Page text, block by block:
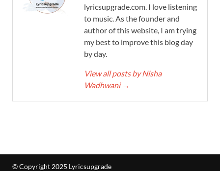
lyricsupgrade.com. I love listening
to music. As the founder and
author of this website, I am trying
my best to improve this blog day
by day.
View all posts by Nisha
Wadhwani →
© Copyright 2025 Lyricsupgrade